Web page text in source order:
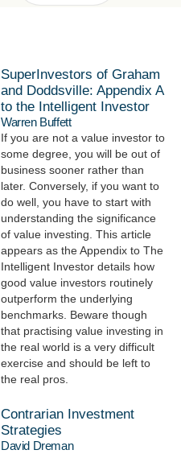
SuperInvestors of Graham
and Doddsville: Appendix A
to the Intelligent Investor
Warren Buffett
If you are not a value investor to
some degree, you will be out of
business sooner rather than
later. Conversely, if you want to
do well, you have to start with
understanding the significance
of value investing. This article
appears as the Appendix to The
Intelligent Investor details how
good value investors routinely
outperform the underlying
benchmarks. Beware though
that practising value investing in
the real world is a very difficult
exercise and should be left to
the real pros.
Contrarian Investment
Strategies
David Dreman